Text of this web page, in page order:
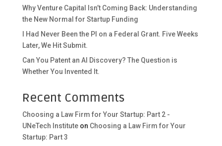
Why Venture Capital Isn’t Coming Back: Understanding
the New Normal for Startup Funding
I Had Never Been the PI on a Federal Grant. Five Weeks
Later, We Hit Submit.
Can You Patent an AI Discovery? The Question is
Whether You Invented It.
Recent Comments
Choosing a Law Firm for Your Startup: Part 2 -
UNeTech Instituteon Choosing a Law Firm for Your
Startup: Part 3